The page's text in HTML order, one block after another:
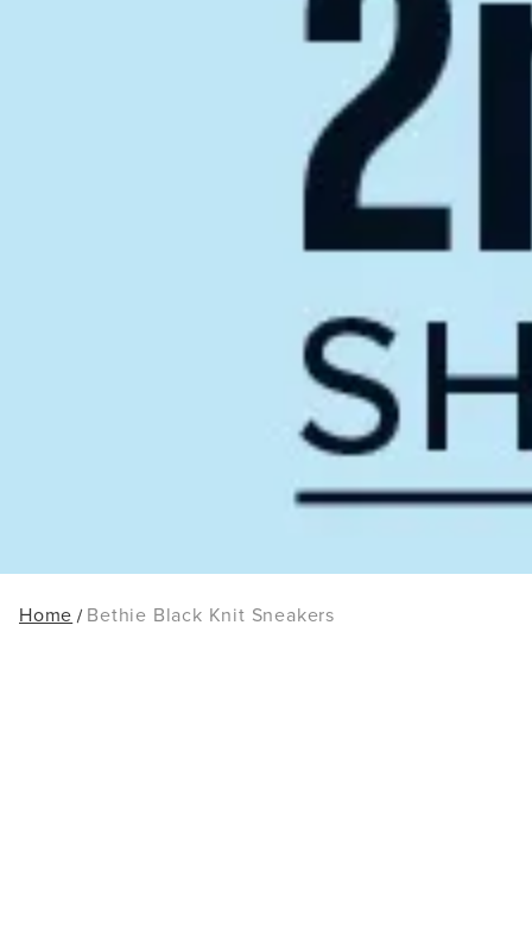
Home Bethie Black Knit Sneakers